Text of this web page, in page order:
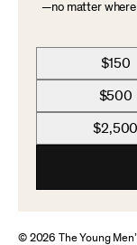
—no matter where
$150
$500
$2,500
© 2026 The Young